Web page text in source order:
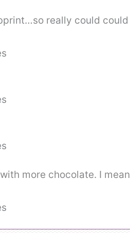
really could could
more chocolate. I mean